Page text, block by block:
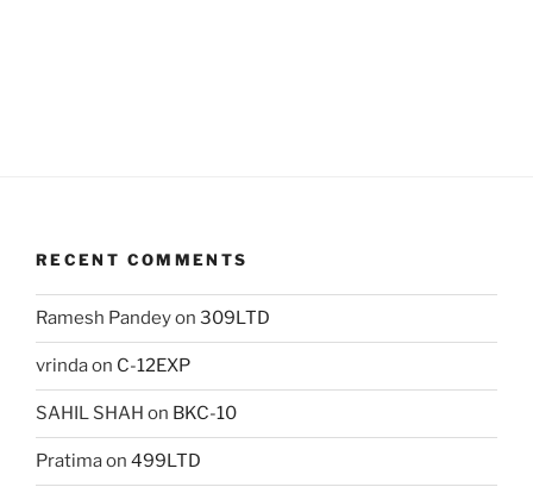
RECENT COMMENTS
Ramesh Pandeyon 309LTD
vrindaon C-12EXP
SAHIL SHAH on BKC-10
Pratimaon 499LTD